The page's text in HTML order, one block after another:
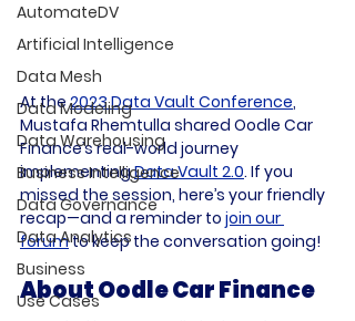
AutomateDV
Artificial Intelligence
Data Mesh
Data Modeling
Data Warehousing
Business Intelligence
Data Governance
Data Analytics
Business
Use Cases
At the 2023 Data Vault Conference,
Mustafa Rhemtulla shared Oodle Car
Finance’s real-world journey
implementing Data Vault 2.0. If you
missed the session, here’s your friendly
recap—and a reminder to join our
forum to keep the conversation going!
About Oodle Car Finance